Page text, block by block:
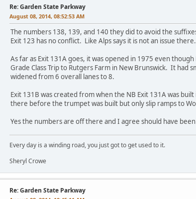
Re: Garden State Parkway
August 08, 2014, 08:52:53 AM
The numbers 138, 139, and 140 they did to avoid the
Exit 123 has no conflict. Like Alps says it is not an issue there.
As far as Exit 131A goes, it was opened in 1975 even
Grade Class Trip to Rutgers Farm in New Brunswick. It had
widened from 6 overall lanes to 8.
Exit 131B was created from when the NB Exit 131A was
there before the trumpet was built but only slip ramps to
Yes the numbers are off there and I agree should have
Every day is a winding road, you just got to get used to it.
Sheryl Crowe
Re: Garden State Parkway